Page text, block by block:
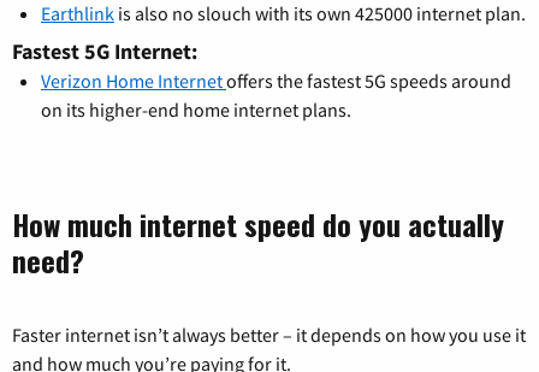
Earthlink is also no slouch with its own 425000 internet plan.
Fastest 5G Internet:
Verizon Home Internetoffers the fastest 5G speeds around
on its higher-end home internet plans.
How much internet speed do you actually
need?
Faster internet isn’t always better – it depends on how you use it
and how much you’re paying for it.